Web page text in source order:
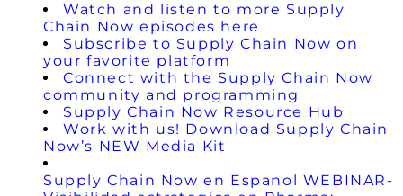
Watch and listen to more Supply
Chain Now episodes here
Subscribe to Supply Chain Now on
your favorite platform
Connect with the Supply Chain Now
community and programming
Supply Chain Now Resource Hub
Work with us! Download Supply Chain
Now’s NEW Media Kit
Supply Chain Now en Espanol WEBINAR-